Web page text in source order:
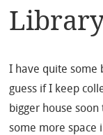
I have quite some
guess if I keep
bigger house
some more space